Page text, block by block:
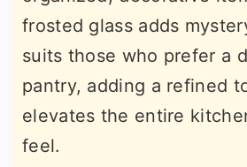
frosted glass adds
suits those who prefer a
pantry, adding a refined
elevates the entire
feel.